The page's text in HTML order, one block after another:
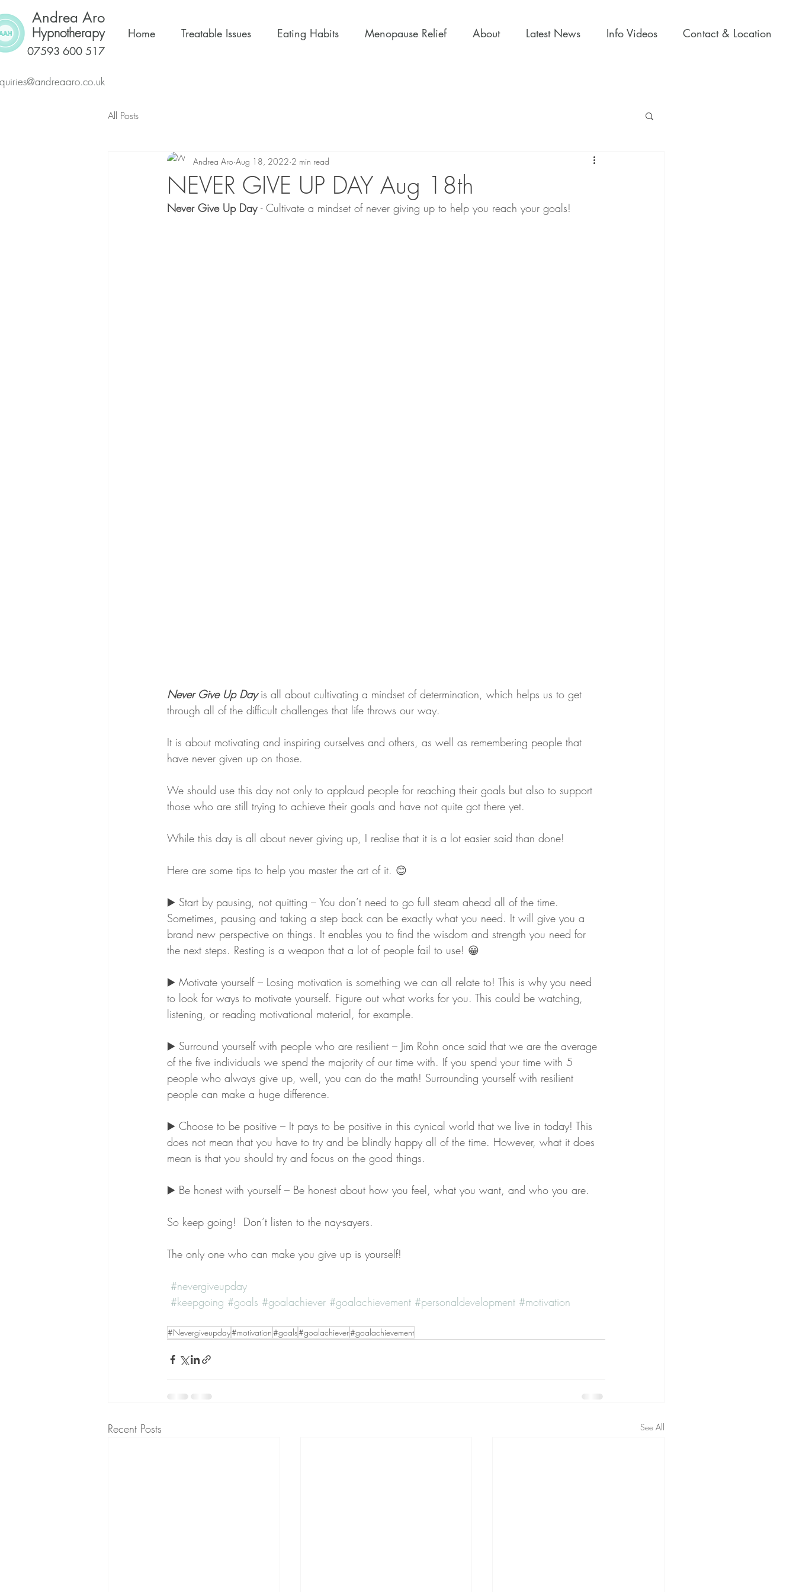
Andrea Aro
Hypnotherapy
07593 600 517
Home Treatable Issues Eating Habits Menopause Relief About Latest News Info Videos Contact & Location
All Posts
NEVER GIVE UP DAY Aug 18th
Andrea Aro Aug 18, 2022 2 min read
Never Give Up Day - Cultivate a mindset of never giving up to help you reach your goals!
Never Give Up Day is all about cultivating a mindset of determination, which helps us to get
through all of the difficult challenges that life throws our way.
It is about motivating and inspiring ourselves and others, as well as remembering people that
have never given up on those.
We should use this day not only to applaud people for reaching their goals but also to support
those who are still trying to achieve their goals and have not quite got there yet.
While this day is all about never giving up, I realise that it is a lot easier said than done!
Here are some tips to help you master the art of it. 😊
▶️ Start by pausing, not quitting – You don’t need to go full steam ahead all of the time.
Sometimes, pausing and taking a step back can be exactly what you need. It will give you a
brand new perspective on things. It enables you to find the wisdom and strength you need for
the next steps. Resting is a weapon that a lot of people fail to use! 😀
▶️ Motivate yourself – Losing motivation is something we can all relate to! This is why you need
to look for ways to motivate yourself. Figure out what works for you. This could be watching,
listening, or reading motivational material, for example.
▶️ Surround yourself with people who are resilient – Jim Rohn once said that we are the average
of the five individuals we spend the majority of our time with. If you spend your time with 5
people who always give up, well, you can do the math! Surrounding yourself with resilient
people can make a huge difference.
▶️ Choose to be positive – It pays to be positive in this cynical world that we live in today! This
does not mean that you have to try and be blindly happy all of the time. However, what it does
mean is that you should try and focus on the good things.
▶️ Be honest with yourself – Be honest about how you feel, what you want, and who you are.
So keep going!  Don’t listen to the nay-sayers.
The only one who can make you give up is yourself!
#nevergiveupday
#keepgoing #goals #goalachiever #goalachievement #personaldevelopment #motivation
#Nevergiveupday#motivation #goals#goalachiever#goalachievement
Recent Posts See All